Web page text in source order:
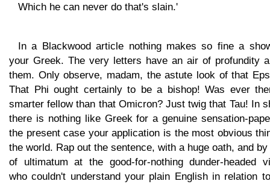
Which he can never do that's slain.'
In a Blackwood article nothing makes so fine a
your Greek. The very letters have an air of profundity
them. Only observe, madam, the astute look of that
That Phi ought certainly to be a bishop! Was ever
smarter fellow than that Omicron? Just twig that Tau! In
there is nothing like Greek for a genuine sensation-
the present case your application is the most obvious
the world. Rap out the sentence, with a huge oath, and
of ultimatum at the good-for-nothing dunder-headed
who couldn't understand your plain English in relation